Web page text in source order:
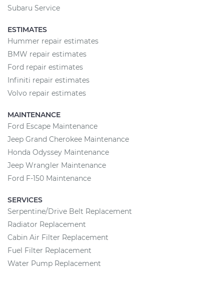
Subaru Service
ESTIMATES
Hummer repair estimates
BMW repair estimates
Ford repair estimates
Infiniti repair estimates
Volvo repair estimates
MAINTENANCE
Ford Escape Maintenance
Jeep Grand Cherokee Maintenance
Honda Odyssey Maintenance
Jeep Wrangler Maintenance
Ford F-150 Maintenance
SERVICES
Serpentine/Drive Belt Replacement
Radiator Replacement
Cabin Air Filter Replacement
Fuel Filter Replacement
Water Pump Replacement